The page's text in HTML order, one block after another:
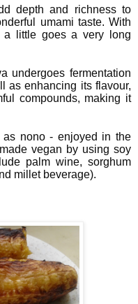
depth and richness to
umami taste. With
a little goes a very long
undergoes fermentation
as enhancing its flavour,
compounds, making it
as nono - enjoyed in the
vegan by using soy
palm wine, sorghum
millet beverage).